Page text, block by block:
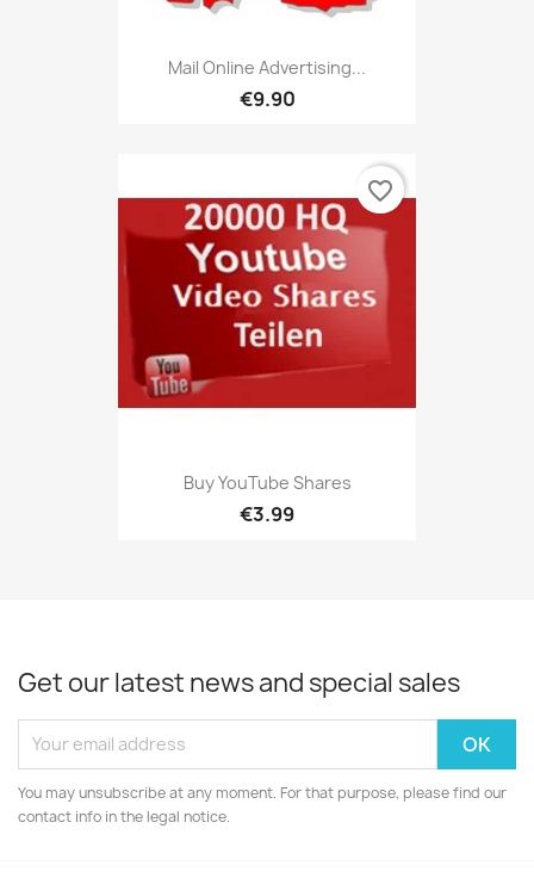
Mail Online Advertising...
€9.90
Buy YouTube Shares
€3.99
favorite_border
Get our latest news and special sales
You may unsubscribe at any moment. For that purpose, please find our
contact info in the legal notice.